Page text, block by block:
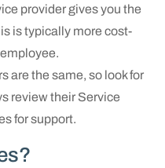
provider gives you the
is typically more cost-
are the same, so look for
review their Service
for support.